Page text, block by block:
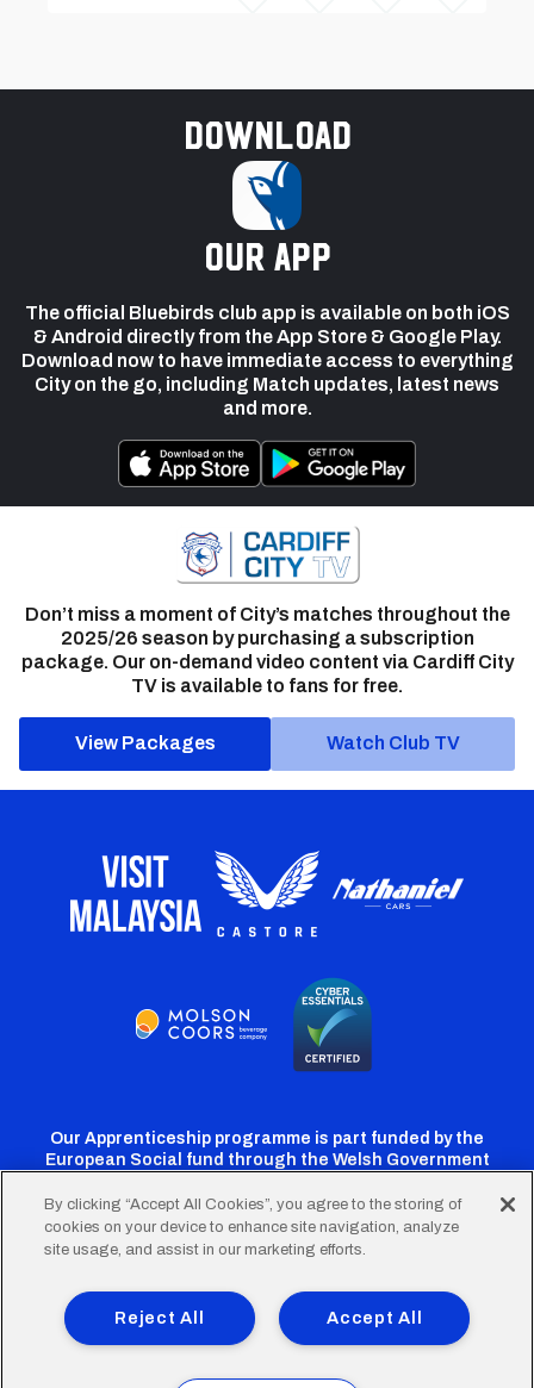
Download
our app
The official Bluebirds club app is available on both iOS
& Android directly from the App Store & Google Play.
Download now to have immediate access to everything
City on the go, including Match updates, latest news
and more.
Don’t miss a moment of City’s matches throughout the
2025/26 season by purchasing a subscription
package. Our on-demand video content via Cardiff City
TV is available to fans for free.
View Packages Watch Club TV
Our Apprenticeship programme is part funded by the
European Social fund through the Welsh Government
Cardiff
Twitter
Cardiff
Facebook
Cardiff
Instagram
CardiffCardiff
TikTok
FooterTerms of Use Accessibility
Company Details
Privacy Policy
Cookie Policy
By clicking “Accept All Cookies”, you agree to the storing of
cookies on your device to enhance site navigation, analyze
site usage, and assist in our marketing efforts.
Accept All
Reject All